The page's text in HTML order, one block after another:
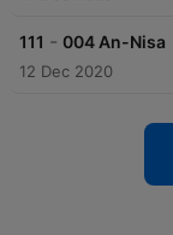
111 - 004 An-Nisa
12 Dec 2020